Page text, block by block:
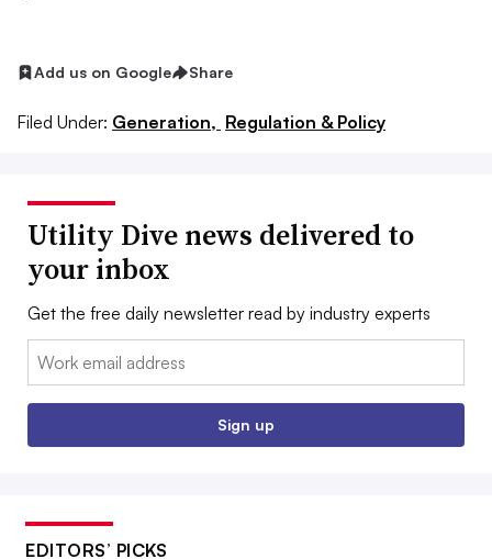
Add us on Google Share
Filed Under: Generation, Regulation & Policy
Utility Dive news delivered to
your inbox
Get the free daily newsletter read by industry experts
Email:
Sign up
EDITORS’ PICKS